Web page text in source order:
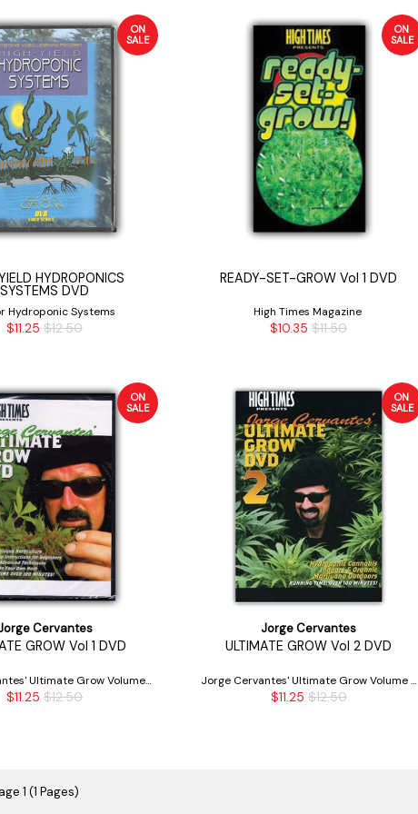
ON
SALE
HYDROPONICS
SYSTEMS DVD
Hydroponic Systems
$11.25 $12.50
ON
SALE
READY-SET-GROW Vol 1 DVD
High Times Magazine
$10.35 $11.50
ON
SALE
Cervantes
GROW Vol 1 DVD
Ultimate Grow Volume 1
DVD
$11.25 $12.50
ON
SALE
Jorge Cervantes
ULTIMATE GROW Vol 2 DVD
Jorge Cervantes' Ultimate Grow Volume 2
DVD
$11.25 $12.50
1 (1 Pages)